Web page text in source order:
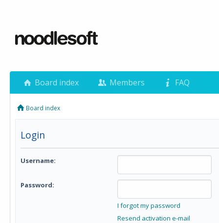
Board index Members FAQ
Board index
Login
Username:
Password:
I forgot my password
Resend activation e-mail